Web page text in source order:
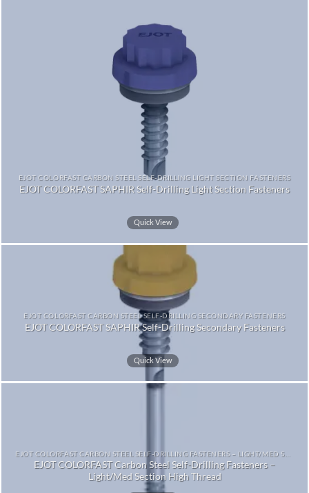
EJOT COLORFAST CARBON STEEL SELF-DRILLING LIGHT SECTION FASTENERS
EJOT COLORFAST SAPHIR Self-Drilling Light Section Fasteners
Quick View
EJOT COLORFAST CARBON STEEL SELF-DRILLING SECONDARY FASTENERS
EJOT COLORFAST SAPHIR Self-Drilling Secondary Fasteners
Quick View
EJOT COLORFAST CARBON STEEL SELF-DRILLING FASTENERS – LIGHT/MED SECTION HIGH THREAD
EJOT COLORFAST Carbon Steel Self-Drilling Fasteners –
Light/Med Section High Thread